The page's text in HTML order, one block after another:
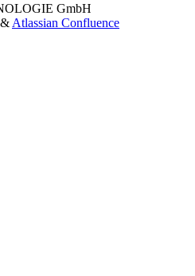
GmbH
& Atlassian Confluence